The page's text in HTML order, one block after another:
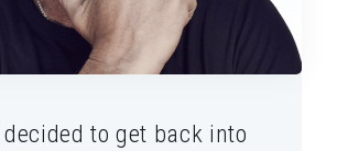
decided to get back into